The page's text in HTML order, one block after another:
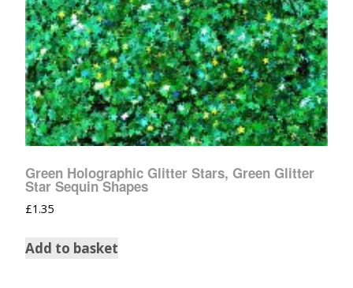
Green Holographic Glitter Stars, Green Glitter
Star Sequin Shapes
£1.35
Add to basket